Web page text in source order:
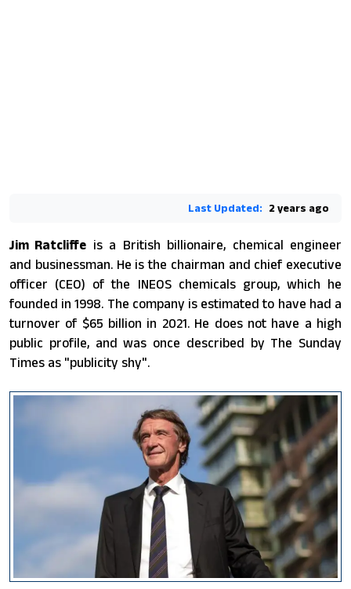
Last Updated: 2 years ago
Jim Ratcliffe is a British billionaire, chemical engineer
and businessman. He is the chairman and chief executive
officer (CEO) of the INEOS chemicals group, which he
founded in 1998. The company is estimated to have had a
turnover of $65 billion in 2021. He does not have a high
public profile, and was once described by The Sunday
Times as "publicity shy".